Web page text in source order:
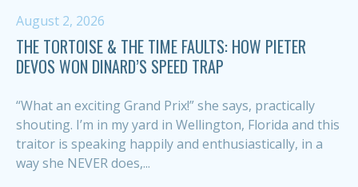
August 2, 2026
THE TORTOISE & THE TIME FAULTS: HOW PIETER
DEVOS WON DINARD’S SPEED TRAP
“What an exciting Grand Prix!” she says, practically
shouting. I’m in my yard in Wellington, Florida and this
traitor is speaking happily and enthusiastically, in a
way she NEVER does,...